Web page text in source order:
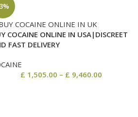
COCAINE ONLINE IN USA|DISCREET
FAST DELIVERY
£ 1,505.00 – £ 9,460.00